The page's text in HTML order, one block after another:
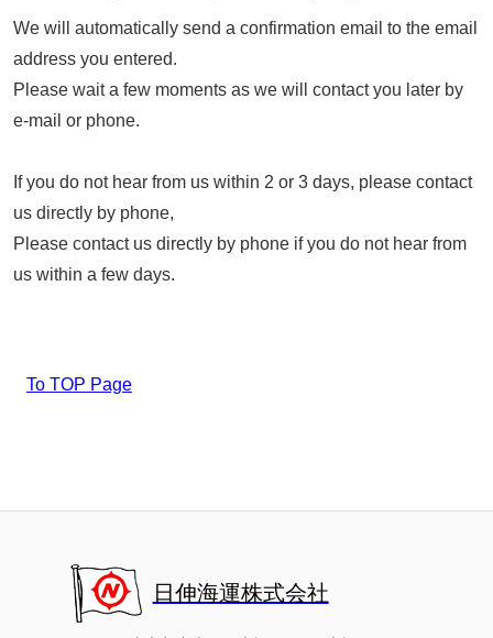
We will automatically send a confirmation email to the email
address you entered.
Please wait a few moments as we will contact you later by
e-mail or phone.
If you do not hear from us within 2 or 3 days, please contact
us directly by phone,
Please contact us directly by phone if you do not hear from
us within a few days.
To TOP Page
日伸海運株式会社